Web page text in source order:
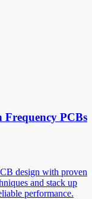
PCBs
design with proven
and stack up
performance.